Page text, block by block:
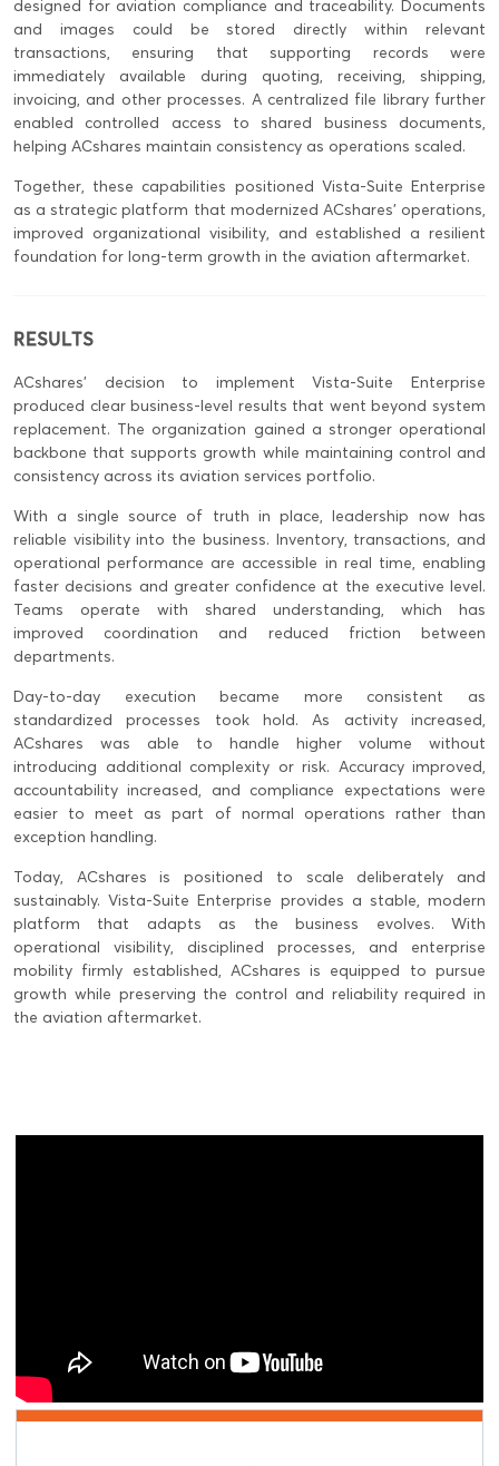
designed for aviation compliance and traceability. Documents
and images could be stored directly within relevant
transactions, ensuring that supporting records were
immediately available during quoting, receiving, shipping,
invoicing, and other processes. A centralized file library further
enabled controlled access to shared business documents,
helping ACshares maintain consistency as operations scaled.
Together, these capabilities positioned Vista-Suite Enterprise
as a strategic platform that modernized ACshares’ operations,
improved organizational visibility, and established a resilient
foundation for long-term growth in the aviation aftermarket.
RESULTS
ACshares’ decision to implement Vista-Suite Enterprise
produced clear business-level results that went beyond system
replacement. The organization gained a stronger operational
backbone that supports growth while maintaining control and
consistency across its aviation services portfolio.
With a single source of truth in place, leadership now has
reliable visibility into the business. Inventory, transactions, and
operational performance are accessible in real time, enabling
faster decisions and greater confidence at the executive level.
Teams operate with shared understanding, which has
improved coordination and reduced friction between
departments.
Day-to-day execution became more consistent as
standardized processes took hold. As activity increased,
ACshares was able to handle higher volume without
introducing additional complexity or risk. Accuracy improved,
accountability increased, and compliance expectations were
easier to meet as part of normal operations rather than
exception handling.
Today, ACshares is positioned to scale deliberately and
sustainably. Vista-Suite Enterprise provides a stable, modern
platform that adapts as the business evolves. With
operational visibility, disciplined processes, and enterprise
mobility firmly established, ACshares is equipped to pursue
growth while preserving the control and reliability required in
the aviation aftermarket.